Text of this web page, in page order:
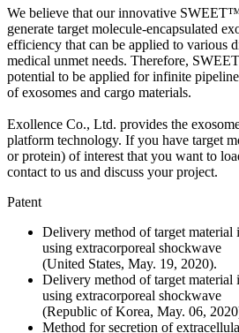
We believe that our innovative
generate target molecule-encapsulated
efficiency that can be applied to various
medical unmet needs. Therefore,
potential to be applied for infinite
of exosomes and cargo materials.
Exollence Co., Ltd. provides the
platform technology. If you have target
or protein) of interest that you want to
contact to us and discuss your project.
Patent
Delivery method of target material
using extracorporeal shockwave
(United States, May. 19, 2020).
Delivery method of target material
using extracorporeal shockwave
(Republic of Korea, May. 06,
Method for secretion of